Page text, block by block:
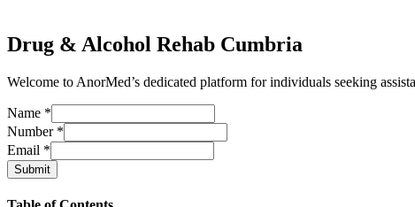
Drug & Alcohol Rehab Cumbria
Welcome to AnorMed’s dedicated platform for individuals seeking
Name *
Number *
Email *
Submit